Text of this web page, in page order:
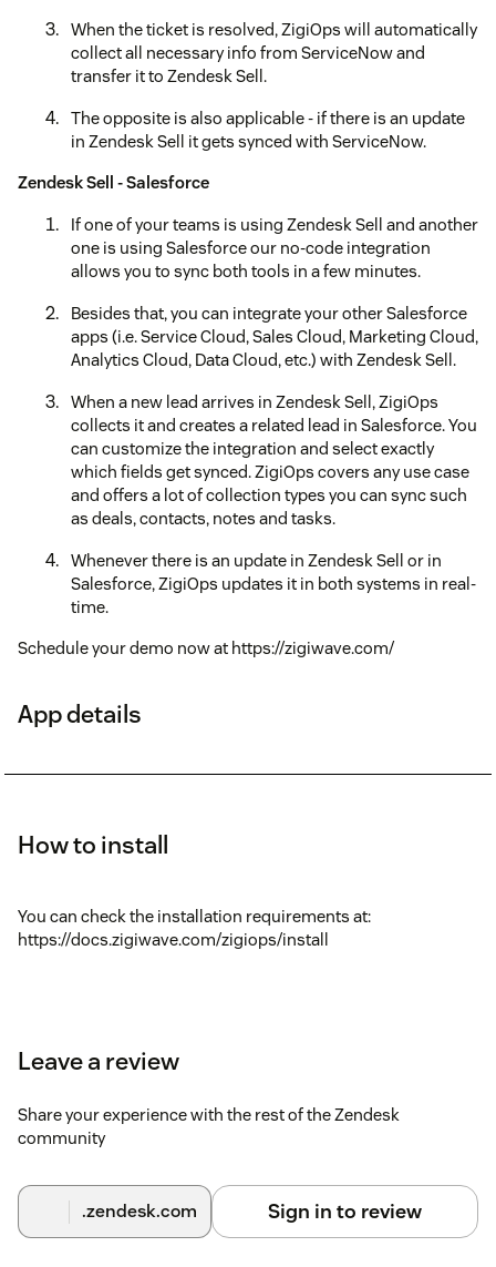
When the ticket is resolved, ZigiOps will automatically
collect all necessary info from ServiceNow and
transfer it to Zendesk Sell.
The opposite is also applicable - if there is an update
in Zendesk Sell it gets synced with ServiceNow.
Zendesk Sell - Salesforce
If one of your teams is using Zendesk Sell and another
one is using Salesforce our no-code integration
allows you to sync both tools in a few minutes.
Besides that, you can integrate your other Salesforce
apps (i.e. Service Cloud, Sales Cloud, Marketing Cloud,
Analytics Cloud, Data Cloud, etc.) with Zendesk Sell.
When a new lead arrives in Zendesk Sell, ZigiOps
collects it and creates a related lead in Salesforce. You
can customize the integration and select exactly
which fields get synced. ZigiOps covers any use case
and offers a lot of collection types you can sync such
as deals, contacts, notes and tasks.
Whenever there is an update in Zendesk Sell or in
Salesforce, ZigiOps updates it in both systems in real-
time.
Schedule your demo now at https://zigiwave.com/
App details
How to install
You can check the installation requirements at:
https://docs.zigiwave.com/zigiops/install
Leave a review
Share your experience with the rest of the Zendesk
community
.zendesk.com Sign in to review